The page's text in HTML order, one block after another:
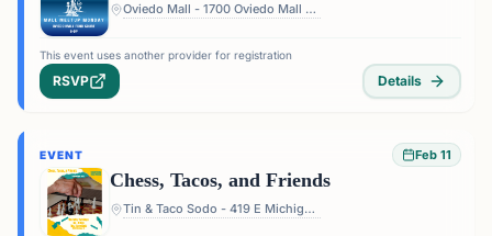
Oviedo Mall - 1700 Oviedo Mall Boulevard, Oviedo, FL 32765, USA
This event uses another provider for registration
RSVP Details
EVENT Feb 11
Chess, Tacos, and Friends
Tin & Taco Sodo - 419 E Michigan St #5, Orlando, FL 32806, USA